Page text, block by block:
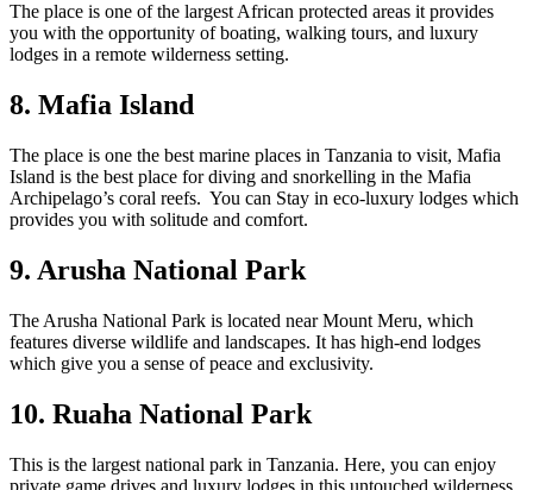
The place is one of the largest African protected areas it provides
you with the opportunity of boating, walking tours, and luxury
lodges in a remote wilderness setting.
8. Mafia Island
The place is one the best marine places in Tanzania to visit, Mafia
Island is the best place for diving and snorkelling in the Mafia
Archipelago’s coral reefs. You can Stay in eco-luxury lodges which
provides you with solitude and comfort.
9. Arusha National Park
The Arusha National Park is located near Mount Meru, which
features diverse wildlife and landscapes. It has high-end lodges
which give you a sense of peace and exclusivity.
10. Ruaha National Park
This is the largest national park in Tanzania. Here, you can enjoy
private game drives and luxury lodges in this untouched wilderness.